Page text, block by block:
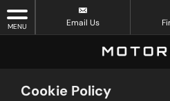
MENU Email Us
Cookie Policy